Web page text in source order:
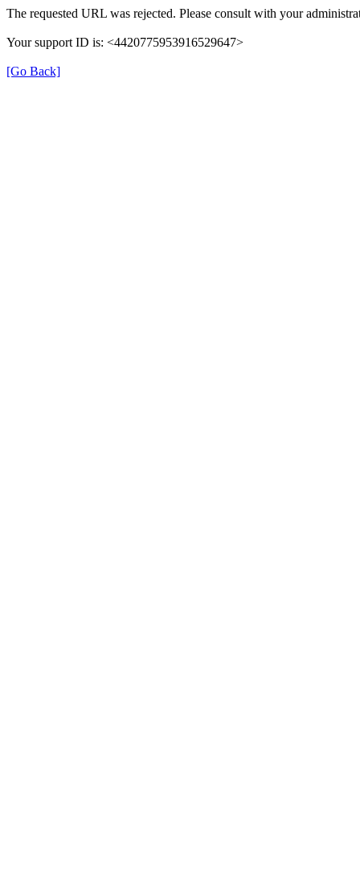
The requested URL was rejected. Please consult with your
Your support ID is: <4420775953916529647>
[Go Back]